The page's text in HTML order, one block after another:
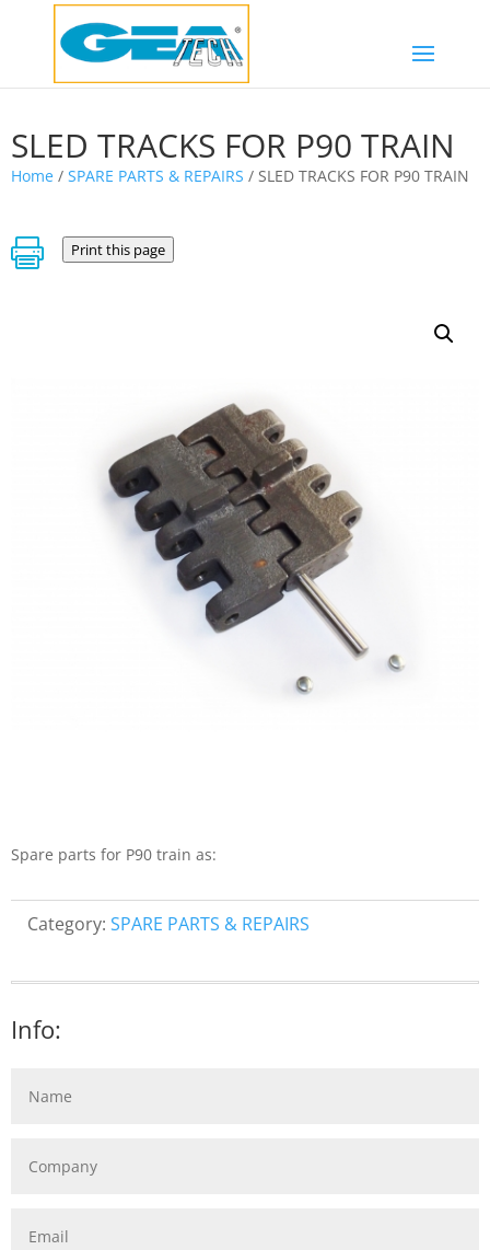
SLED TRACKS FOR P90 TRAIN
Home / SPARE PARTS & REPAIRS / SLED TRACKS FOR P90 TRAIN
 Print this page
Spare parts for P90 train as:
Category: SPARE PARTS & REPAIRS
Info: